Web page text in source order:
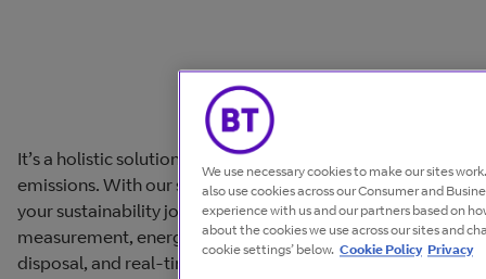
It’s a holistic solution to track and reduce carbon
emissions. With our suite of solutions you can speed up
your sustainability journey. Ensuring accurate
measurement, energy optimisation, responsible
disposal, and real-time visibility.
We use necessary cookies to make our sites
also use cookies across our Consumer and
experience with us and our partners based on
about the cookies we use across our sites and
cookie settings’ below. Cookie Policy Privacy